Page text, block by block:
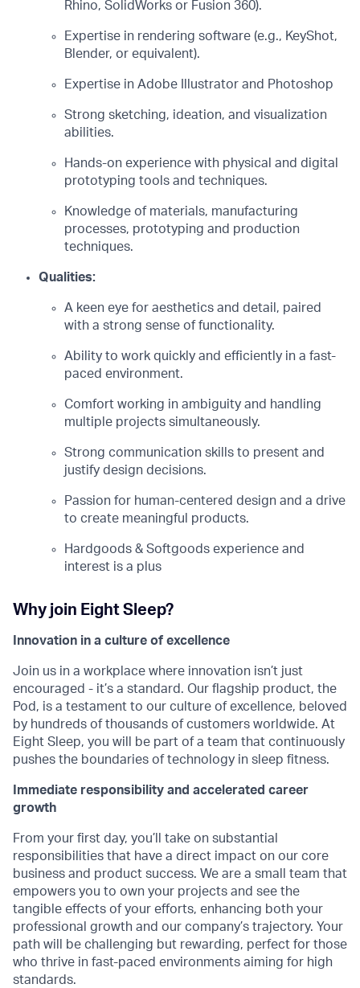
Rhino, SolidWorks or Fusion 360).
Expertise in rendering software (e.g., KeyShot,
Blender, or equivalent).
Expertise in Adobe Illustrator and Photoshop
Strong sketching, ideation, and visualization
abilities.
Hands-on experience with physical and digital
prototyping tools and techniques.
Knowledge of materials, manufacturing
processes, prototyping and production
techniques.
Qualities:
A keen eye for aesthetics and detail, paired
with a strong sense of functionality.
Ability to work quickly and efficiently in a fast-
paced environment.
Comfort working in ambiguity and handling
multiple projects simultaneously.
Strong communication skills to present and
justify design decisions.
Passion for human-centered design and a drive
to create meaningful products.
Hardgoods & Softgoods experience and
interest is a plus
Why join Eight Sleep?
Innovation in a culture of excellence
Join us in a workplace where innovation isn’t just
encouraged - it’s a standard. Our flagship product, the
Pod, is a testament to our culture of excellence, beloved
by hundreds of thousands of customers worldwide. At
Eight Sleep, you will be part of a team that continuously
pushes the boundaries of technology in sleep fitness.
Immediate responsibility and accelerated career
growth
From your first day, you’ll take on substantial
responsibilities that have a direct impact on our core
business and product success. We are a small team that
empowers you to own your projects and see the
tangible effects of your efforts, enhancing both your
professional growth and our company’s trajectory. Your
path will be challenging but rewarding, perfect for those
who thrive in fast-paced environments aiming for high
standards.